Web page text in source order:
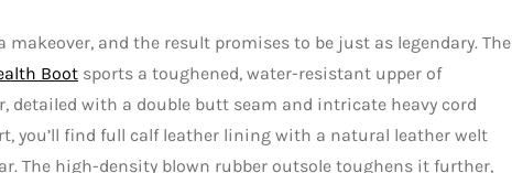
and the result promises to be just as legendary. The
Boot sports a toughened, water-resistant upper of
detailed with a double butt seam and intricate heavy cord
you’ll find full calf leather lining with a natural leather welt
The high-density blown rubber outsole toughens it further,